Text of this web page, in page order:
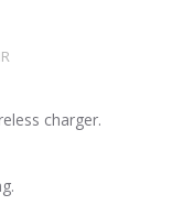
charger.